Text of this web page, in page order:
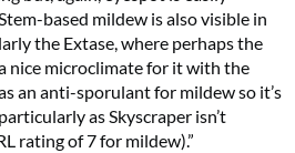
based mildew is also visible in
the Extase, where perhaps the
nice microclimate for it with the
an anti-sporulant for mildew so it’s
as Skyscraper isn’t
rating of 7 for mildew).”